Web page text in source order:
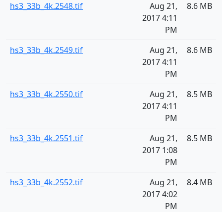
hs3_33b_4k.2548.tif
Aug 21,
2017 4:11
PM
8.6 MB
hs3_33b_4k.2549.tif
Aug 21,
2017 4:11
PM
8.6 MB
hs3_33b_4k.2550.tif
Aug 21,
2017 4:11
PM
8.5 MB
hs3_33b_4k.2551.tif
Aug 21,
2017 1:08
PM
8.5 MB
hs3_33b_4k.2552.tif
Aug 21,
2017 4:02
PM
8.4 MB